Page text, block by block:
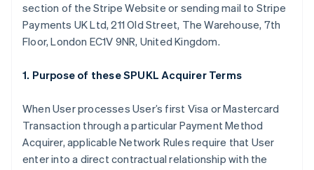
section of the Stripe Website or sending mail to Stripe
Payments UK Ltd, 211 Old Street, The Warehouse, 7th
Floor, London EC1V 9NR, United Kingdom.
1. Purpose of these SPUKL Acquirer Terms
When User processes User’s first Visa or Mastercard
Transaction through a particular Payment Method
Acquirer, applicable Network Rules require that User
enter into a direct contractual relationship with the